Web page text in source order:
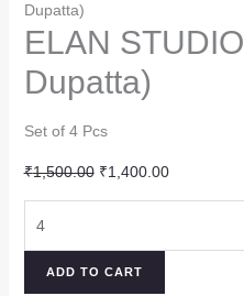
Dupatta)
ELAN
Dupatta)
Set of 4 Pcs
₹1,500.00 Original
₹1,500.00.
₹1,400.00Current
₹1,400.00.
STUDIO
ADD TO CART